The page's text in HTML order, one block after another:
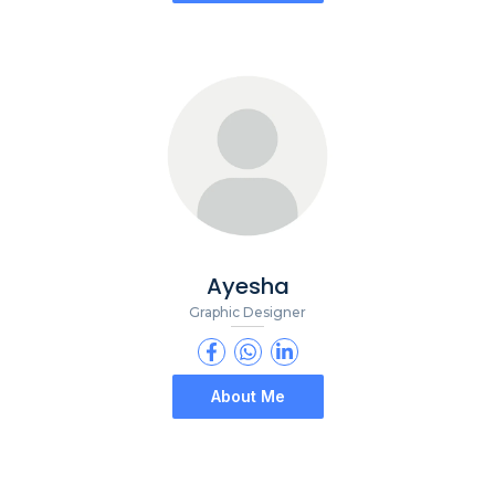
Ayesha
Graphic Designer
About Me